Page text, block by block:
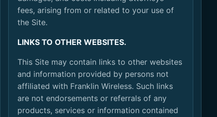
fees, arising from or related to your use of
the Site.
LINKS TO OTHER WEBSITES.
This Site may contain links to other websites
and information provided by persons not
affiliated with Franklin Wireless. Such links
are not endorsements or referrals of any
products, services or information contained